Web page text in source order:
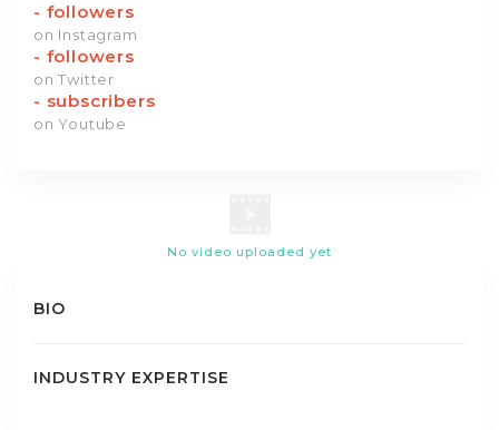
- followers
on Instagram
- followers
on Twitter
- subscribers
on Youtube
No video uploaded yet
BIO
INDUSTRY EXPERTISE